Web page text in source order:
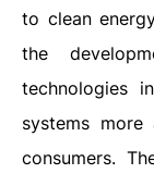
to clean
the
technologies
systems
consumers.